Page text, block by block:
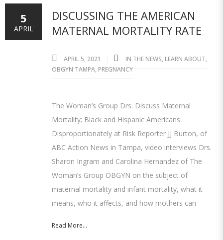
DISCUSSING THE AMERICAN
MATERNAL MORTALITY RATE
APRIL 5, 2021 IN THE NEWS, LEARN ABOUT,
OBGYN TAMPA, PREGNANCY
The Woman’s Group Drs. Discuss Maternal
Mortality; Black and Hispanic Americans
Disproportionately at Risk Reporter JJ Burton, of
ABC Action News in Tampa, video interviews Drs.
Sharon Ingram and Carolina Hernandez of The
Woman’s Group OBGYN on the subject of
maternal mortality and infant mortality, what it
means, who it affects, and how mothers can
Read More...
5
APRIL